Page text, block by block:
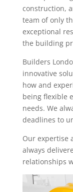
construction,
team of only
exceptional
the building
Builders
innovative
how and
being flexible
needs. We
deadlines to
Our expertise
always
relationships